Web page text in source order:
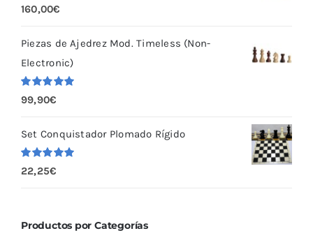
Valorado
con 5.00
160,00€
Piezas de Ajedrez Mod. Timeless (Non-
Electronic)
Valorado
con 5.00
99,90€
Set Conquistador Plomado Rígido
Valorado
con
5.00
22,25€
Productos por Categorías